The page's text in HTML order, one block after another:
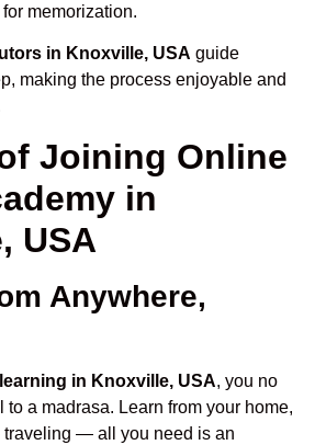
for memorization.
in Knoxville, USA guide
making the process enjoyable and
Joining Online
in
USA
Anywhere,
in Knoxville, USA, you no
to a madrasa. Learn from your home,
traveling — all you need is an